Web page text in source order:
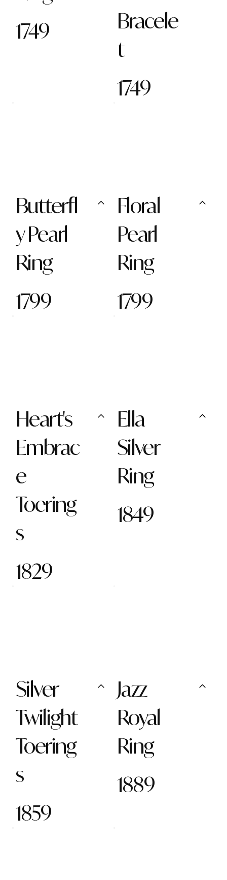
1749
Bracele
t
1749
Butterfl
y Pearl
Ring
1799
Floral
Pearl
Ring
1799
Heart's
Embrac
e
Toering
s
1829
Ella
Silver
Ring
1849
Silver
Twilight
Toering
s
1859
Jazz
Royal
Ring
1889